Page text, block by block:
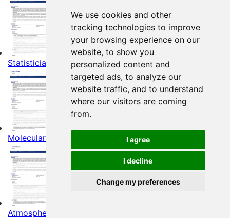
We use cookies and other
tracking technologies to improve
your browsing experience on our
website, to show you
personalized content and
targeted ads, to analyze our
website traffic, and to understand
where our visitors are coming
from.
I agree
I decline
Change my preferences
Statisticians Resume Example
Molecular Biologists Resume Example
Atmospheric and Space Scientists Resume Example